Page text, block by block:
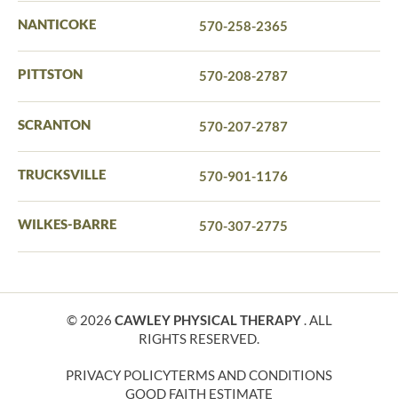
NANTICOKE 570-258-2365
PITTSTON 570-208-2787
SCRANTON 570-207-2787
TRUCKSVILLE 570-901-1176
WILKES-BARRE 570-307-2775
© 2026 CAWLEY PHYSICAL THERAPY. ALL
RIGHTS RESERVED.
PRIVACY POLICYTERMS AND CONDITIONS
GOOD FAITH ESTIMATE